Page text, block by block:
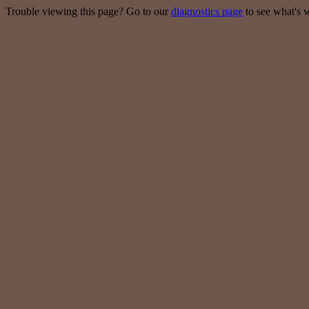
Trouble viewing this page? Go to our diagnostics page to see what's